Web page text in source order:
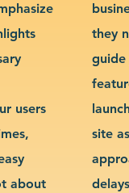
users
about
they
guide
site